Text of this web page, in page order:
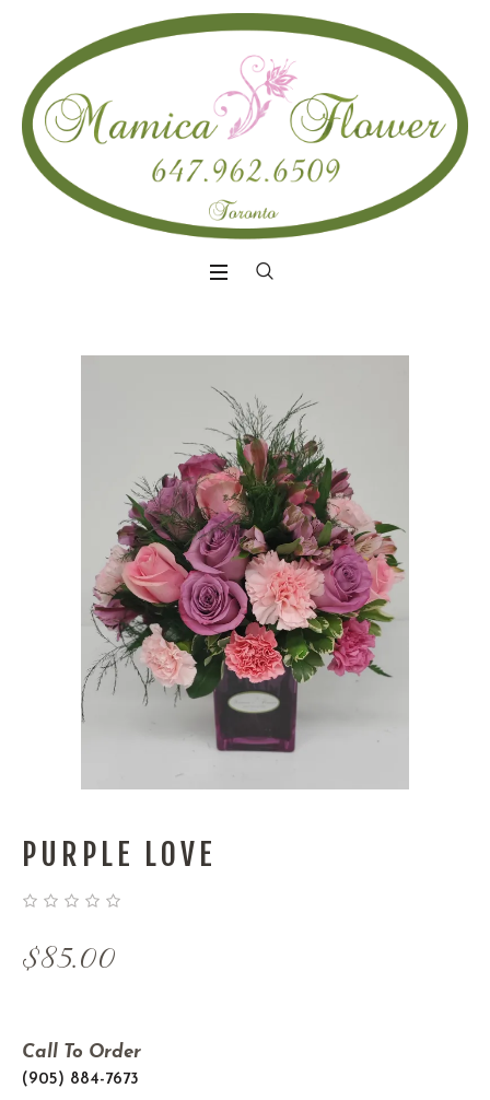
PURPLE LOVE
$85.00
Call To Order
(905) 884-7673